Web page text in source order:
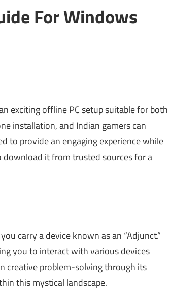
For Windows
exciting offline PC setup suitable for both
installation, and Indian gamers can
to provide an engaging experience while
download it from trusted sources for a
carry a device known as an “Adjunct.”
you to interact with various devices
creative problem-solving through its
this mystical landscape.